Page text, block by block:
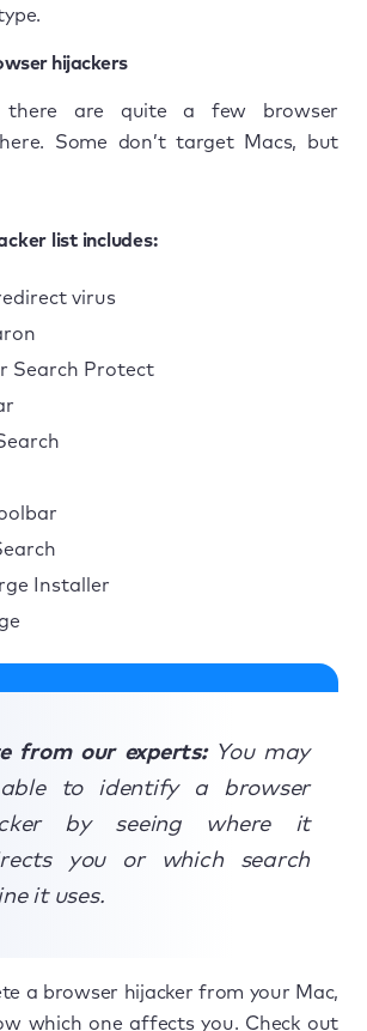
hijackers
there are quite a few browser
Some don’t target Macs, but
list includes:
virus
Search Protect
Installer
from our experts: You may
to identify a browser
by seeing where it
you or which search
it uses.
a browser hijacker from your Mac,
which one affects you. Check out